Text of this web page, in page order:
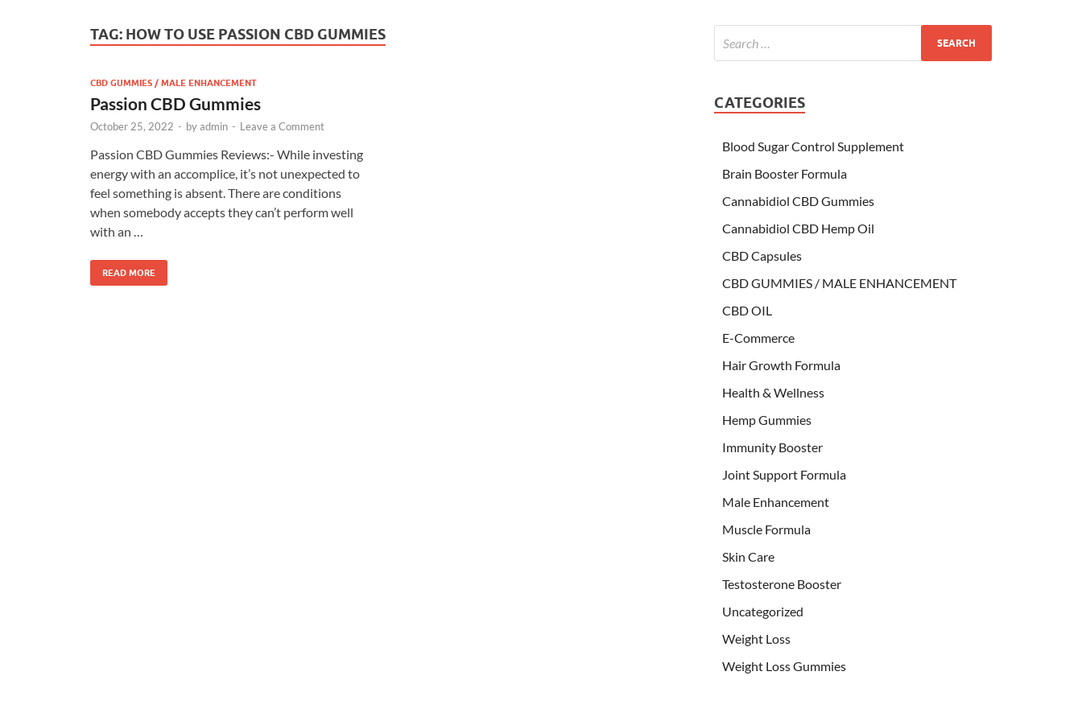
TAG: HOW TO USE PASSION CBD GUMMIES
CBD GUMMIES / MALE ENHANCEMENT
Passion CBD Gummies
October 25, 2022 - byadmin - Leave a Comment
Passion CBD Gummies Reviews:- While investing
energy with an accomplice, it’s not unexpected to
feel something is absent. There are conditions
when somebody accepts they can’t perform well
with an …
READ MORE
CATEGORIES
Blood Sugar Control Supplement
Brain Booster Formula
Cannabidiol CBD Gummies
Cannabidiol CBD Hemp Oil
CBD Capsules
CBD GUMMIES / MALE ENHANCEMENT
CBD OIL
E-Commerce
Hair Growth Formula
Health & Wellness
Hemp Gummies
Immunity Booster
Joint Support Formula
Male Enhancement
Muscle Formula
Skin Care
Testosterone Booster
Uncategorized
Weight Loss
Weight Loss Gummies